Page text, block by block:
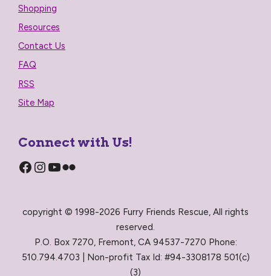
Shopping
Resources
Contact Us
FAQ
RSS
Site Map
Connect with Us!
Facebook
Instagram
YouTube
Flickr
copyright © 1998-2026 Furry Friends Rescue, All rights
reserved.
P.O. Box 7270, Fremont, CA 94537-7270 Phone:
510.794.4703 | Non-profit Tax Id: #94-3308178 501(c)
(3)